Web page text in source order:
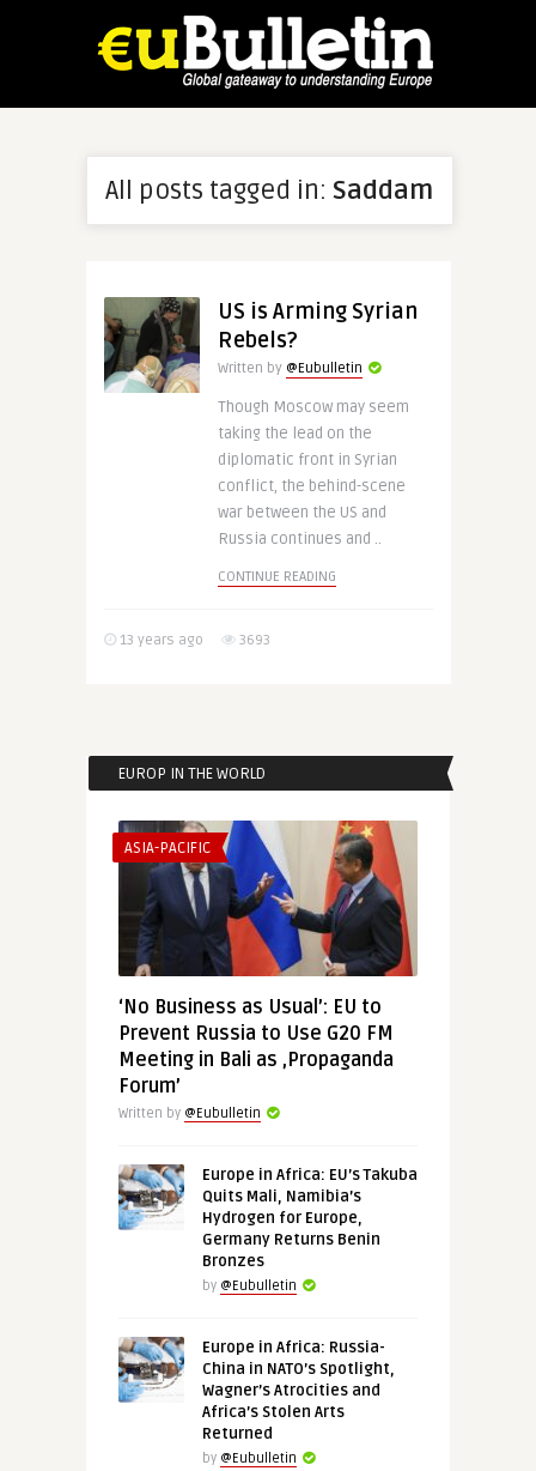
All posts tagged in: Saddam
US is Arming Syrian
Rebels?
Written by @Eubulletin
Though Moscow may seem
taking the lead on the
diplomatic front in Syrian
conflict, the behind-scene
war between the US and
Russia continues and ..
CONTINUE READING
13 years ago 3693
EUROP IN THE WORLD
ASIA-PACIFIC
‘No Business as Usual’: EU to
Prevent Russia to Use G20 FM
Meeting in Bali as ‚Propaganda
Forum’
Written by @Eubulletin
Europe in Africa: EU’s Takuba
Quits Mali, Namibia’s
Hydrogen for Europe,
Germany Returns Benin
Bronzes
by @Eubulletin
Europe in Africa: Russia-
China in NATO’s Spotlight,
Wagner’s Atrocities and
Africa’s Stolen Arts
Returned
by @Eubulletin